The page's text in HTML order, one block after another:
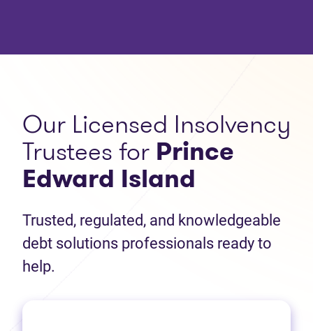
Our Licensed Insolvency
Trustees for Prince
Edward Island
Trusted, regulated, and knowledgeable
debt solutions professionals ready to
help.